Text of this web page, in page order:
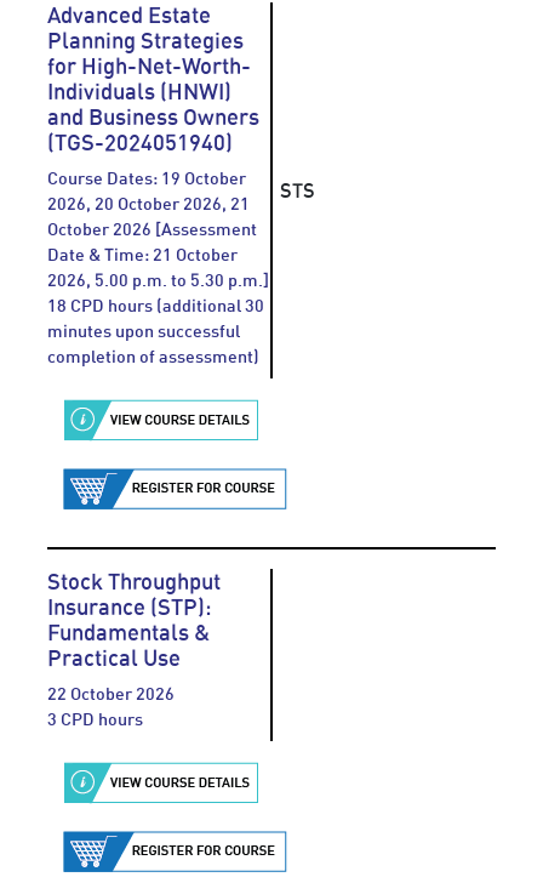
Advanced Estate
Planning Strategies
for High-Net-Worth-
Individuals (HNWI)
and Business Owners
(TGS-2024051940)
Course Dates: 19 October
2026, 20 October 2026, 21
October 2026 [Assessment
Date & Time: 21 October
2026, 5.00 p.m. to 5.30 p.m.]
18 CPD hours (additional 30
minutes upon successful
completion of assessment)
STS
Stock Throughput
Insurance (STP):
Fundamentals &
Practical Use
22 October 2026
3 CPD hours